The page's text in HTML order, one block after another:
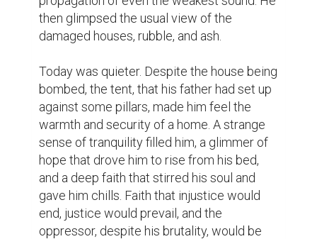
then glimpsed the usual view of the
damaged houses, rubble, and ash.
Today was quieter. Despite the house being
bombed, the tent, that his father had set up
against some pillars, made him feel the
warmth and security of a home. A strange
sense of tranquility filled him, a glimmer of
hope that drove him to rise from his bed,
and a deep faith that stirred his soul and
gave him chills. Faith that injustice would
end, justice would prevail, and the
oppressor, despite his brutality, would be